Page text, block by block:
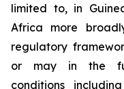
limited to, in
Africa more
regulatory
or may in the
conditions